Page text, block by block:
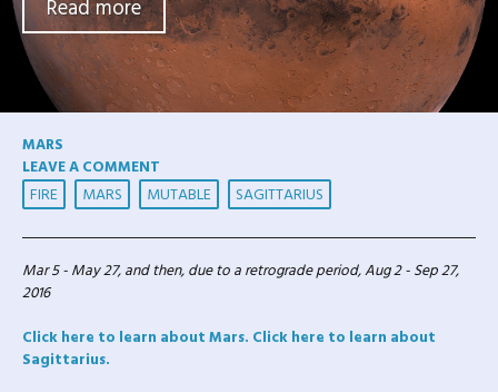
Read more
MARS
LEAVE A COMMENT
FIRE MARS MUTABLE SAGITTARIUS
Mar 5 - May 27, and then, due to a retrograde period, Aug 2 - Sep 27,
2016
Click here to learn about Mars. Click here to learn about
Sagittarius.